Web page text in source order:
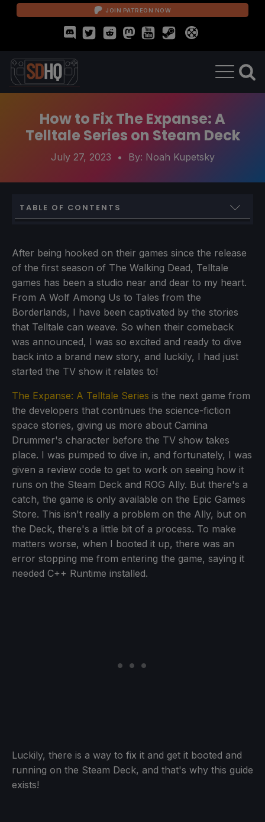
JOIN PATREON NOW
How to Fix The Expanse: A
Telltale Series on Steam Deck
July 27, 2023 • By: Noah Kupetsky
TABLE OF CONTENTS
After being hooked on their games since the release
of the first season of The Walking Dead, Telltale
games has been a studio near and dear to my heart.
From A Wolf Among Us to Tales from the
Borderlands, I have been captivated by the stories
that Telltale can weave. So when their comeback
was announced, I was so excited and ready to dive
back into a brand new story, and luckily, I had just
started the TV show it relates to!
The Expanse: A Telltale Series is the next game from
the developers that continues the science-fiction
space stories, giving us more about Camina
Drummer's character before the TV show takes
place. I was pumped to dive in, and fortunately, I was
given a review code to get to work on seeing how it
runs on the Steam Deck and ROG Ally. But there's a
catch, the game is only available on the Epic Games
Store. This isn't really a problem on the Ally, but on
the Deck, there's a little bit of a process. To make
matters worse, when I booted it up, there was an
error stopping me from entering the game, saying it
needed C++ Runtime installed.
Luckily, there is a way to fix it and get it booted and
running on the Steam Deck, and that's why this guide
exists!